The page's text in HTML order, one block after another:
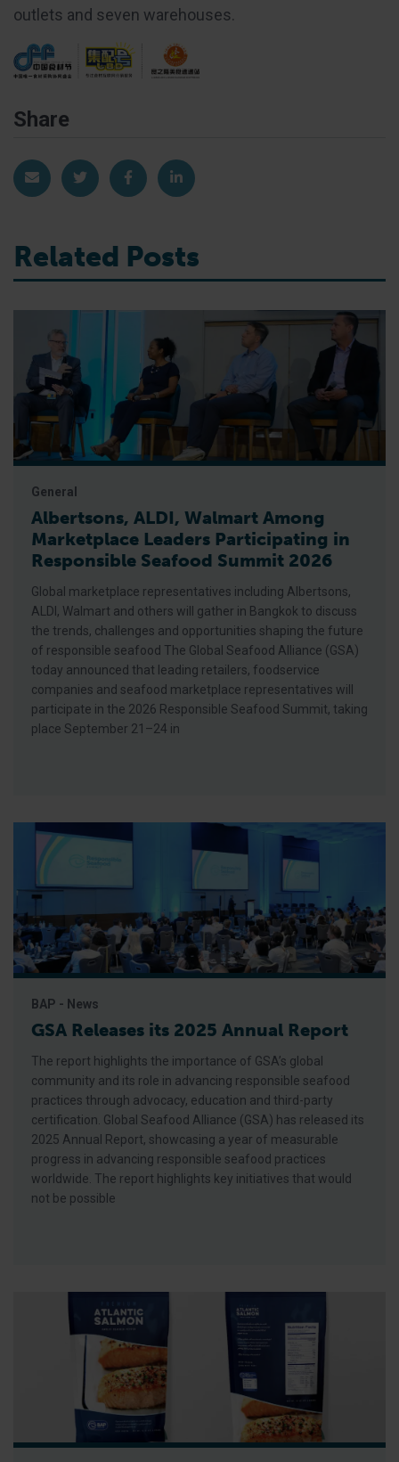
outlets and seven warehouses.
Share
Share via EmailShare on TwitterShare on Facebook
Share on LinkedIn
Related Posts
General
Albertsons, ALDI, Walmart Among
Marketplace Leaders Participating in
Responsible Seafood Summit 2026
Global marketplace representatives including Albertsons,
ALDI, Walmart and others will gather in Bangkok to discuss
the trends, challenges and opportunities shaping the future
of responsible seafood The Global Seafood Alliance (GSA)
today announced that leading retailers, foodservice
companies and seafood marketplace representatives will
participate in the 2026 Responsible Seafood Summit, taking
place September 21–24 in
BAP - News
GSA Releases its 2025 Annual Report
The report highlights the importance of GSA’s global
community and its role in advancing responsible seafood
practices through advocacy, education and third-party
certification. Global Seafood Alliance (GSA) has released its
2025 Annual Report, showcasing a year of measurable
progress in advancing responsible seafood practices
worldwide. The report highlights key initiatives that would
not be possible